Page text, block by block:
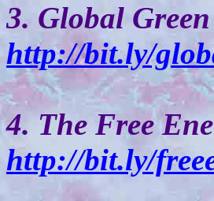
3. Global
http://bit.ly/
4. The Free
http://bit.ly/